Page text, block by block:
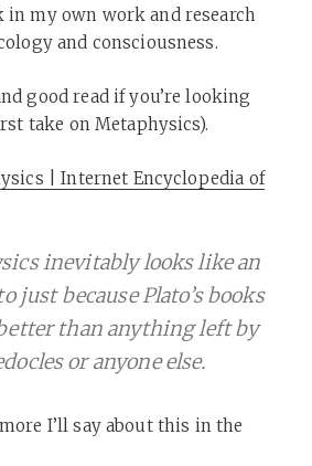
in my own work and research
and consciousness.
good read if you’re looking
take on Metaphysics).
| Internet Encyclopedia of
inevitably looks like an
just because Plato’s books
than anything left by
or anyone else.
I’ll say about this in the